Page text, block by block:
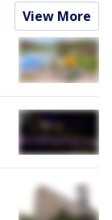
View More